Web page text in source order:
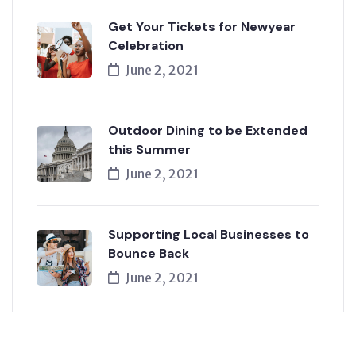
Get Your Tickets for Newyear
Celebration
June 2, 2021
Outdoor Dining to be Extended
this Summer
June 2, 2021
Supporting Local Businesses to
Bounce Back
June 2, 2021